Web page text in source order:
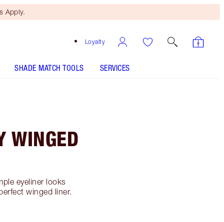
Apply.
Loyalty
SHADE MATCH TOOLS SERVICES
WINGED
eyeliner looks
winged liner.